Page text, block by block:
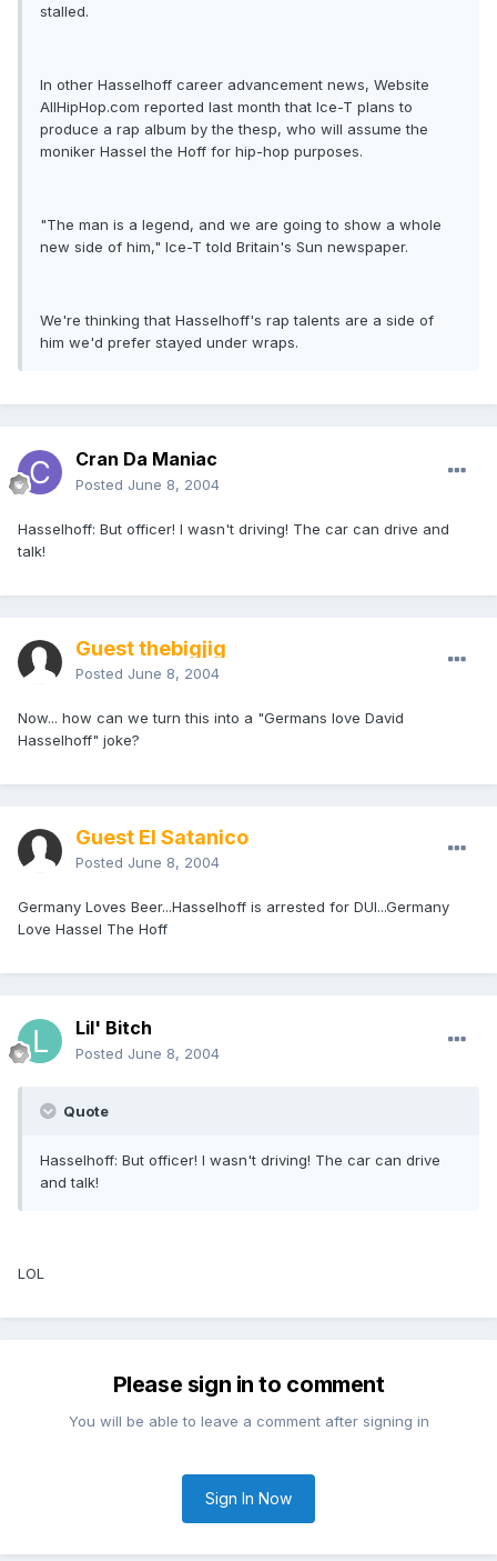
stalled.
In other Hasselhoff career advancement news, Website
AllHipHop.com reported last month that Ice-T plans to
produce a rap album by the thesp, who will assume the
moniker Hassel the Hoff for hip-hop purposes.
"The man is a legend, and we are going to show a whole
new side of him," Ice-T told Britain's Sun newspaper.
We're thinking that Hasselhoff's rap talents are a side of
him we'd prefer stayed under wraps.
Cran Da Maniac
Posted June 8, 2004
Hasselhoff: But officer! I wasn't driving! The car can drive and
talk!
Guest thebigjig
Posted June 8, 2004
Now... how can we turn this into a "Germans love David
Hasselhoff" joke?
Guest El Satanico
Posted June 8, 2004
Germany Loves Beer...Hasselhoff is arrested for DUI...Germany
Love Hassel The Hoff
Lil' Bitch
Posted June 8, 2004
Quote
Hasselhoff: But officer! I wasn't driving! The car can drive
and talk!
LOL
Please sign in to comment
You will be able to leave a comment after signing in
Sign In Now